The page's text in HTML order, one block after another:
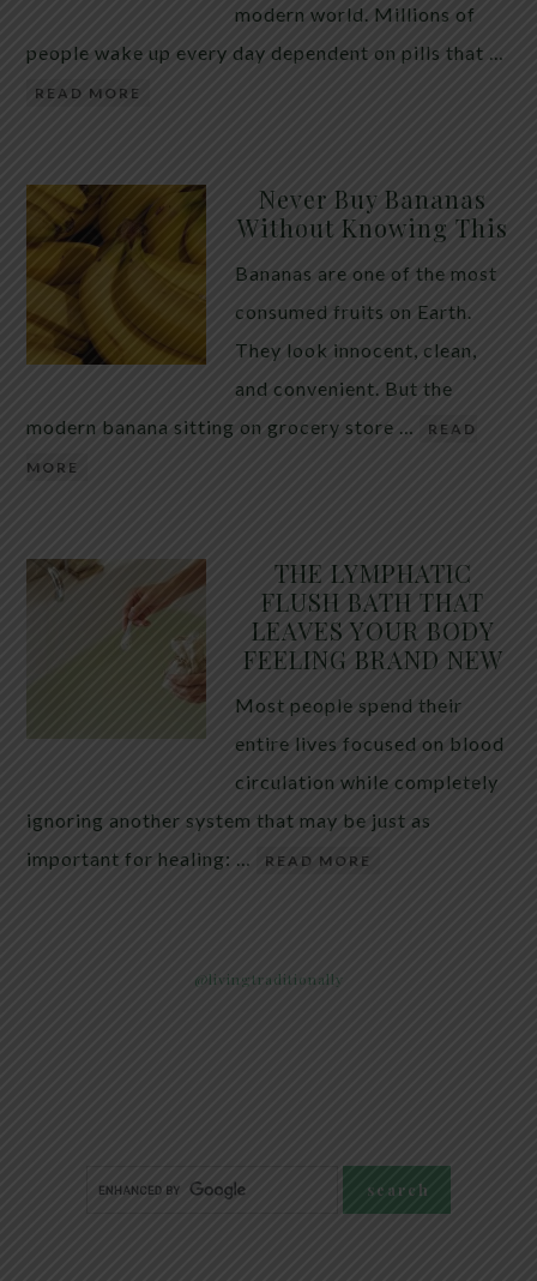
modern world. Millions of
people wake up every day dependent on pills that …
READ MORE
Never Buy Bananas
Without Knowing This
Bananas are one of the most
consumed fruits on Earth.
They look innocent, clean,
and convenient. But the
modern banana sitting on grocery store …
READ
MORE
THE LYMPHATIC
FLUSH BATH THAT
LEAVES YOUR BODY
FEELING BRAND NEW
Most people spend their
entire lives focused on blood
circulation while completely
ignoring another system that may be just as
important for healing: …
READ MORE
@livingtraditionally